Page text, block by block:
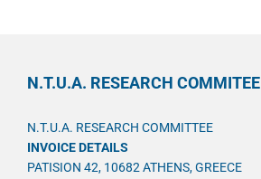
N.T.U.A. RESEARCH COMMITEE
N.T.U.A. RESEARCH COMMITTEE
INVOICE DETAILS
PATISION 42, 10682 ATHENS, GREECE